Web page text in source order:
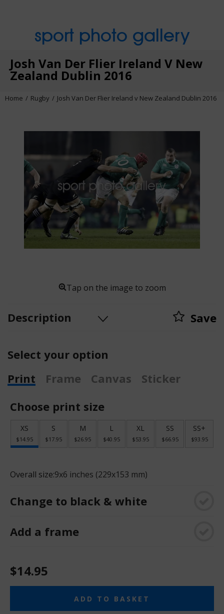
sport photo gallery
Josh Van Der Flier Ireland V New
Zealand Dublin 2016
Home Rugby Josh Van Der Flier Ireland v New Zealand Dublin 2016
Tap on the image to zoom
Description Save
Select your option
Print
Frame Canvas
Sticker
Choose print size
XS
$14.95
S
$17.95
M
$26.95
L
$40.95
XL
$53.95
SS
$66.95
SS+
$93.95
Overall size:9x6 inches (229x153 mm)
Change to black & white
Add a frame
$14.95
ADD TO BASKET